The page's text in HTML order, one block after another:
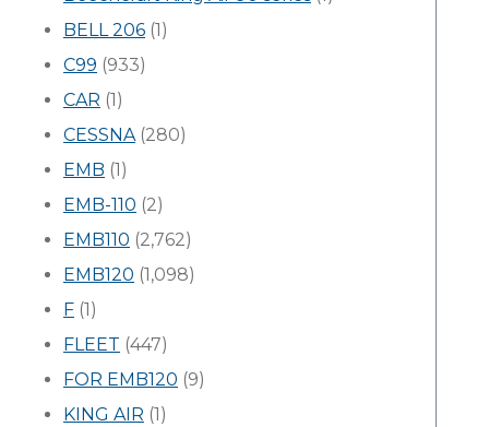
BELL 206 (1)
C99 (933)
CAR (1)
CESSNA(280)
EMB (1)
EMB-110 (2)
EMB110 (2,762)
EMB120 (1,098)
F (1)
FLEET (447)
FOR EMB120 (9)
KING AIR (1)